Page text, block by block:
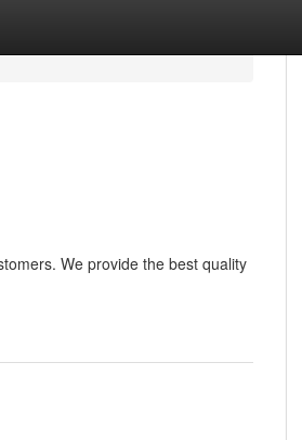
We provide the best quality